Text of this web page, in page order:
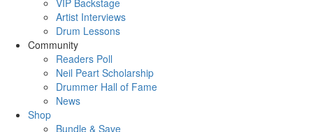
VIP Backstage
Artist Interviews
Drum Lessons
Community
Readers Poll
Neil Peart Scholarship
Drummer Hall of Fame
News
Shop
Bundle & Save